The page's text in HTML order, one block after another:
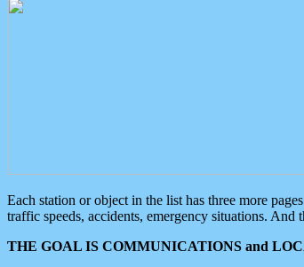
Each station or object in the list has three more
traffic speeds, accidents, emergency situations. And
THE GOAL IS COMMUNICATIONS and